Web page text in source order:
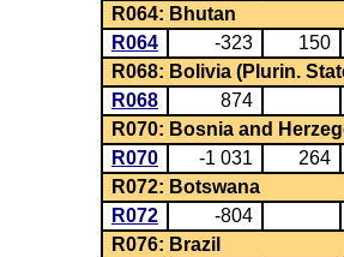
R064: Bhutan
R064
-323 150
R068: Bolivia (Plurin.
R068
874
R070: Bosnia and
R070
-1 031 264
R072: Botswana
R072
-804
R076: Brazil